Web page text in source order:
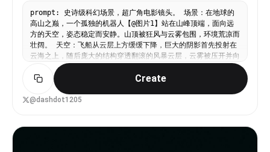
prompt: 史诗级科幻场景，超广角电影镜头。 场景：在地球的
高山之巅，一个孤独的机器人【@图片1】站在山峰顶端，面向远
方的天空，姿态稳定而安静。山顶被狂风与云雾包围，环境荒凉而
壮阔。 天空：飞船从云层上方缓缓下降，巨大的阴影首先投射在
云海之上，随后庞大的结构穿透翻滚的风暴云层，云雾被压开并向
四周涌动，形成强烈的体积光与空间层次。 特效与环境： 天空
中不断有流星高速划过，留下明亮的光轨。 飞船底部散发出柔和
而强烈的冷色光，光线逐渐照亮山顶与机器人的轮廓。 云层被飞
船的光线切开，形成体积光与神光效果。 镜头语言： 超广角镜
Create
@dashdot1205